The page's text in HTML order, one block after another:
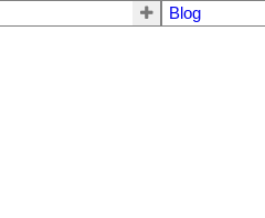
Blog